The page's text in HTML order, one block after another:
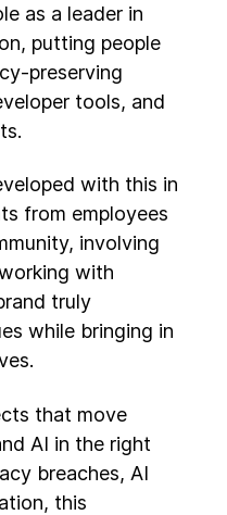
as a leader in
putting people
preserving
tools, and
with this in
from employees
involving
with
truly
while bringing in
that move
AI in the right
breaches, AI
this